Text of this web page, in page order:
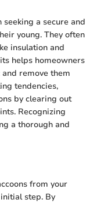
a secure and
young. They often
insulation and
helps homeowners
remove them
tendencies,
by clearing out
Recognizing
a thorough and
from your
step. By